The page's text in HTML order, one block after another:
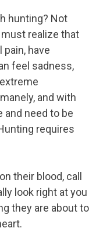
hunting? Not
realize that
have
feel sadness,
and with
and need to be
requires
their blood, call
look right at you
they are about to